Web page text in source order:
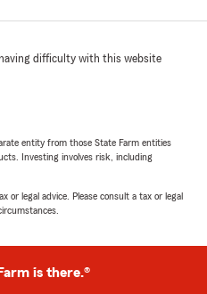
level of
and deep expertise.
everyone in our
difficulty with this website
entity from those State Farm entities
Investing involves risk, including
or legal advice. Please consult a tax or legal
is there.®